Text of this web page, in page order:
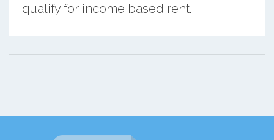
qualify for income based rent.